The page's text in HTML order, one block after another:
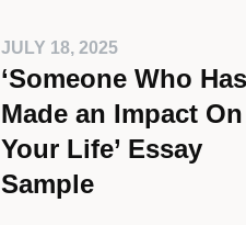
JULY 18, 2025
‘Someone Who Has
Made an Impact On
Your Life’ Essay
Sample